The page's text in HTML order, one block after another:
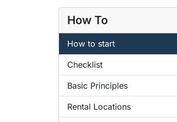
How To
How to start
Checklist
Basic Principles
Rental Locations